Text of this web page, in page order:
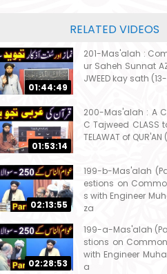
RELATED VIDEOS
01:44:49
201-Mas'alah :
ur Saheh Sunnat
JWEED kay sath
01:53:14
200-Mas'alah : A
C Tajweed CLASS
TELAWAT of
02:13:55
199-b-Mas'alah
estions on
s with Engineer
za
02:28:53
199-a-Mas'alah
stions on Common
with Engineer
a